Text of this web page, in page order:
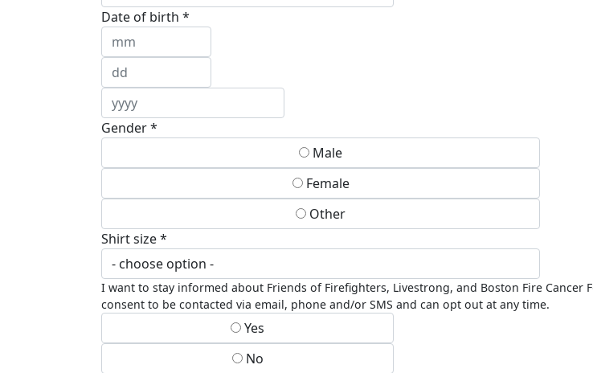
Date of birth *
Gender *
Male
Female
Other
Shirt size *
I want to stay informed about Friends of Firefighters, Livestrong, and Boston Fire Cancer
consent to be contacted via email, phone and/or SMS and can opt out at any time.
Yes
No